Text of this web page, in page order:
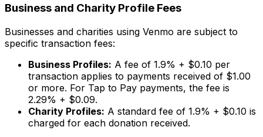
Business and Charity Profile Fees
Businesses and charities using Venmo are subject to
specific transaction fees:
Business Profiles: A fee of 1.9% + $0.10 per
transaction applies to payments received of $1.00
or more. For Tap to Pay payments, the fee is
2.29% + $0.09.
Charity Profiles: A standard fee of 1.9% + $0.10 is
charged for each donation received.